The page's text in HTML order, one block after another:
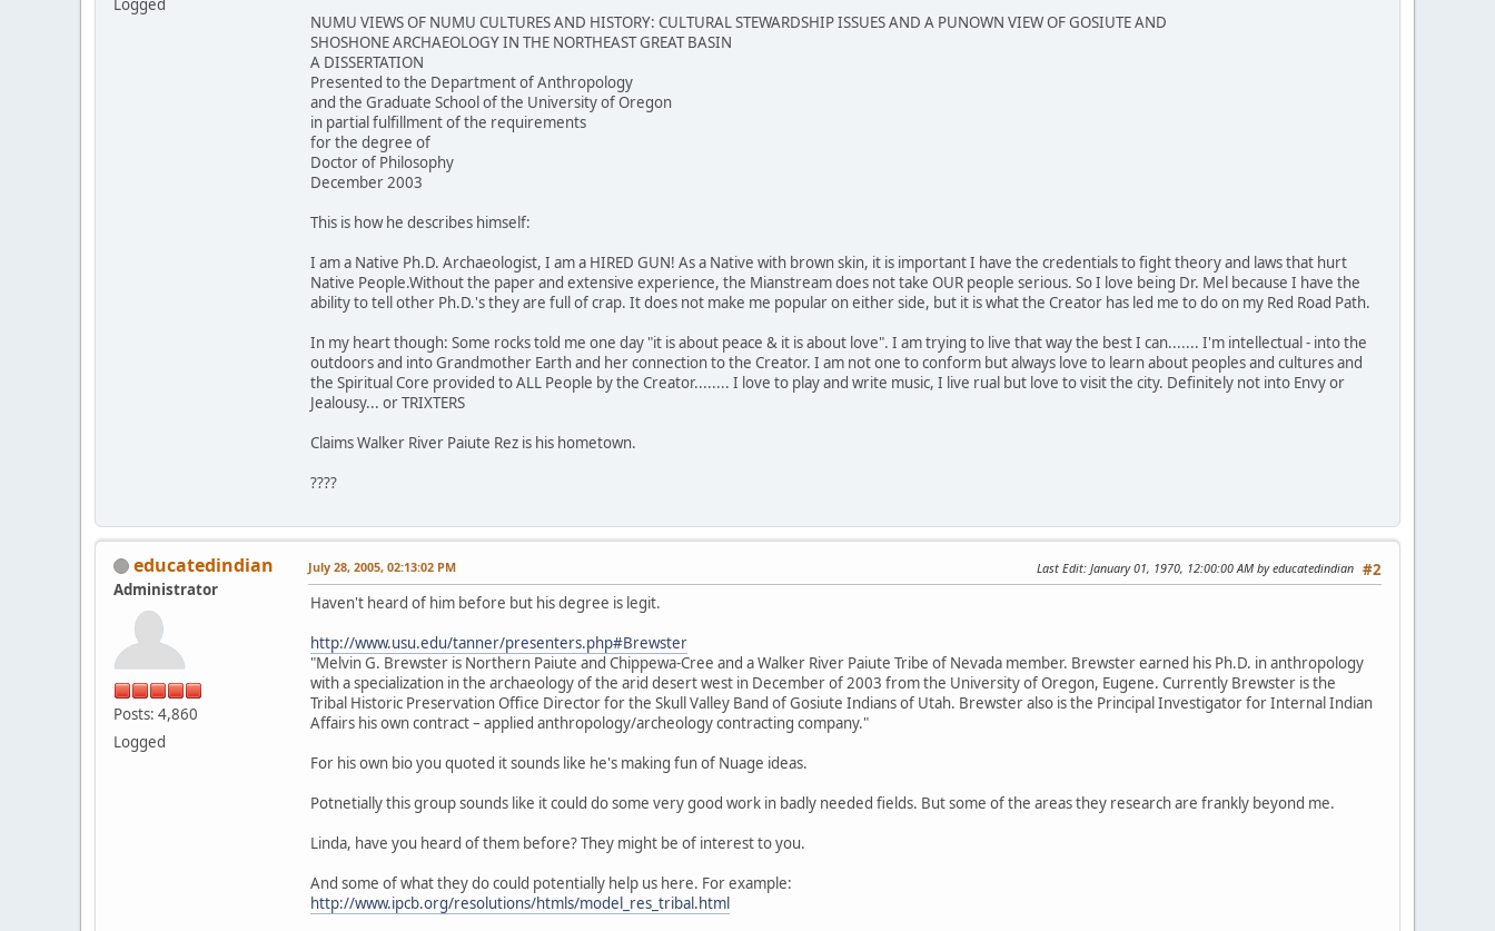
NUMU VIEWS OF NUMU CULTURES AND HISTORY: CULTURAL STEWARDSHIP ISSUES AND A PUNOWN VIEW OF GOSIUTE AND
SHOSHONE ARCHAEOLOGY IN THE NORTHEAST GREAT BASIN
A DISSERTATION
Presented to the Department of Anthropology
and the Graduate School of the University of Oregon
in partial fulfillment of the requirements
for the degree of
Doctor of Philosophy
December 2003
This is how he describes himself:
I am a Native Ph.D. Archaeologist, I am a HIRED GUN! As a Native with brown skin, it is important I have the credentials to fight theory and laws that hurt
Native People.Without the paper and extensive experience, the Mianstream does not take OUR people serious. So I love being Dr. Mel because I have the
ability to tell other Ph.D.'s they are full of crap. It does not make me popular on either side, but it is what the Creator has led me to do on my Red Road Path.
In my heart though: Some rocks told me one day "it is about peace & it is about love". I am trying to live that way the best I can....... I'm intellectual - into the
outdoors and into Grandmother Earth and her connection to the Creator. I am not one to conform but always love to learn about peoples and cultures and
the Spiritual Core provided to ALL People by the Creator........ I love to play and write music, I live rual but love to visit the city. Definitely not into Envy or
Jealousy... or TRIXTERS
Claims Walker River Paiute Rez is his hometown.
????
educatedindian
Administrator
Posts: 4,860
Logged
#2
July 28, 2005, 02:13:02 PM Last Edit: January 01, 1970, 12:00:00 AM by educatedindian
Haven't heard of him before but his degree is legit.
http://www.usu.edu/tanner/presenters.php#Brewster
"Melvin G. Brewster is Northern Paiute and Chippewa-Cree and a Walker River Paiute Tribe of Nevada member. Brewster earned his Ph.D. in anthropology
with a specialization in the archaeology of the arid desert west in December of 2003 from the University of Oregon, Eugene. Currently Brewster is the
Tribal Historic Preservation Office Director for the Skull Valley Band of Gosiute Indians of Utah. Brewster also is the Principal Investigator for Internal Indian
Affairs his own contract – applied anthropology/archeology contracting company."
For his own bio you quoted it sounds like he's making fun of Nuage ideas.
Potnetially this group sounds like it could do some very good work in badly needed fields. But some of the areas they research are frankly beyond me.
Linda, have you heard of them before? They might be of interest to you.
And some of what they do could potentially help us here. For example:
http://www.ipcb.org/resolutions/htmls/model_res_tribal.html